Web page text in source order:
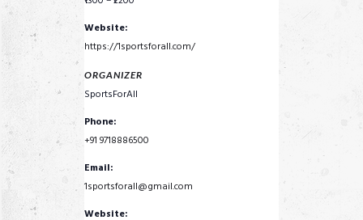
Website:
https://1sportsforall.com/
ORGANIZER
SportsForAll
Phone:
+91 9718886500
Email:
1sportsforall@gmail.com
Website: